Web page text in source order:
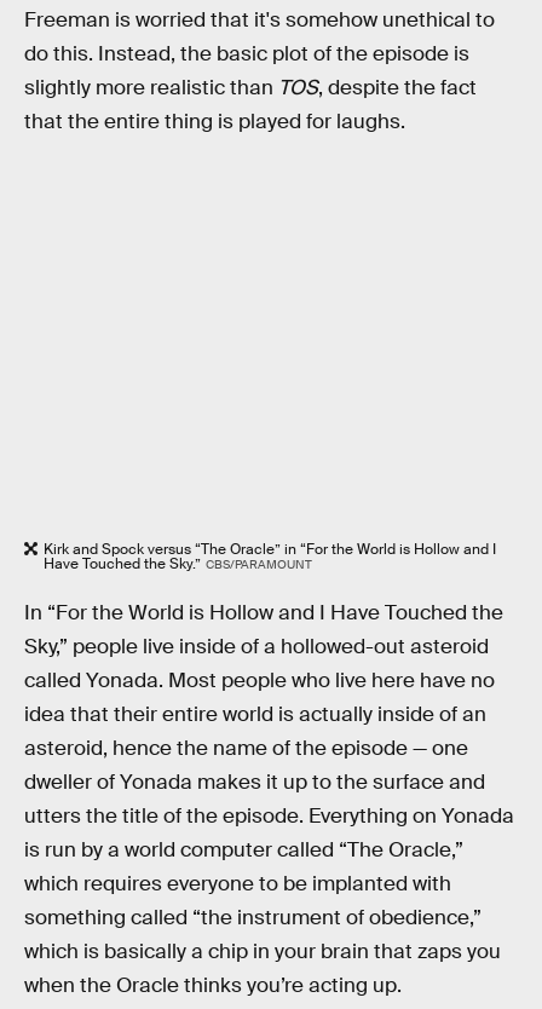
Freeman is worried that it's somehow unethical to
do this. Instead, the basic plot of the episode is
slightly more realistic than TOS, despite the fact
that the entire thing is played for laughs.
Kirk and Spock versus “The Oracle” in “For the World is Hollow and I
Have Touched the Sky.” CBS/PARAMOUNT
In “For the World is Hollow and I Have Touched the
Sky,” people live inside of a hollowed-out asteroid
called Yonada. Most people who live here have no
idea that their entire world is actually inside of an
asteroid, hence the name of the episode — one
dweller of Yonada makes it up to the surface and
utters the title of the episode. Everything on Yonada
is run by a world computer called “The Oracle,”
which requires everyone to be implanted with
something called “the instrument of obedience,”
which is basically a chip in your brain that zaps you
when the Oracle thinks you’re acting up.